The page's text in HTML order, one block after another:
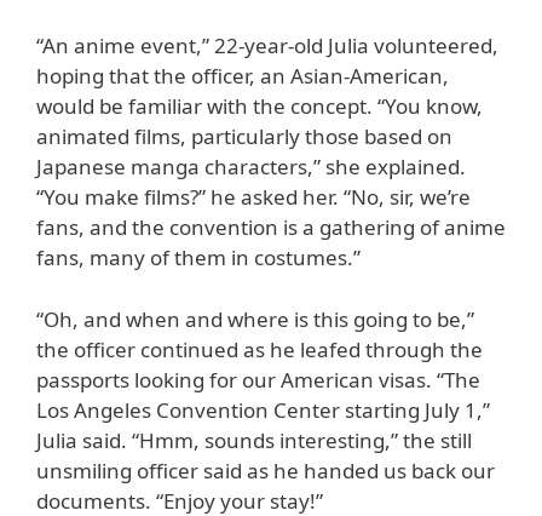
“An anime event,” 22-year-old Julia volunteered,
hoping that the officer, an Asian-American,
would be familiar with the concept. “You know,
animated films, particularly those based on
Japanese manga characters,” she explained.
“You make films?” he asked her. “No, sir, we’re
fans, and the convention is a gathering of anime
fans, many of them in costumes.”
“Oh, and when and where is this going to be,”
the officer continued as he leafed through the
passports looking for our American visas. “The
Los Angeles Convention Center starting July 1,”
Julia said. “Hmm, sounds interesting,” the still
unsmiling officer said as he handed us back our
documents. “Enjoy your stay!”